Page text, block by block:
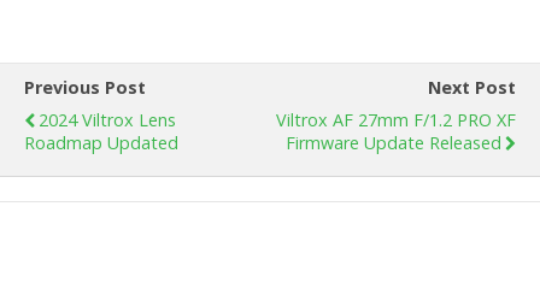
Previous Post
2024 Viltrox Lens
Roadmap Updated
Next Post
Viltrox AF 27mm F/1.2 PRO XF
Firmware Update Released